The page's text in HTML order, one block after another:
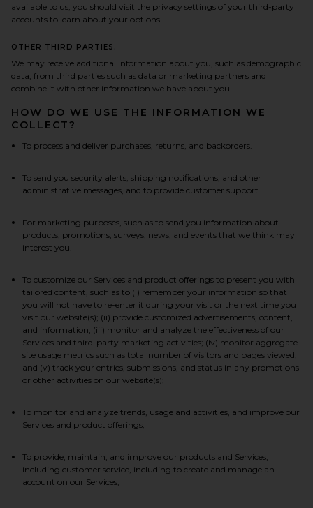
available to us, you should visit the privacy settings of your third-party
accounts to learn about your options.
OTHER THIRD PARTIES.
We may receive additional information about you, such as demographic
data, from third parties such as data or marketing partners and
combine it with other information we have about you.
HOW DO WE USE THE INFORMATION WE
COLLECT?
To process and deliver purchases, returns, and backorders.
To send you security alerts, shipping notifications, and other
administrative messages, and to provide customer support.
For marketing purposes, such as to send you information about
products, promotions, surveys, news, and events that we think may
interest you.
To customize our Services and product offerings to present you with
tailored content, such as to (i) remember your information so that
you will not have to re-enter it during your visit or the next time you
visit our website(s); (ii) provide customized advertisements, content,
and information; (iii) monitor and analyze the effectiveness of our
Services and third-party marketing activities; (iv) monitor aggregate
site usage metrics such as total number of visitors and pages viewed;
and (v) track your entries, submissions, and status in any promotions
or other activities on our website(s);
To monitor and analyze trends, usage and activities, and improve our
Services and product offerings;
To provide, maintain, and improve our products and Services,
including customer service, including to create and manage an
account on our Services;